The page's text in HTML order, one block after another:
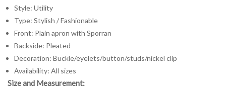
Style: Utility
Type: Stylish / Fashionable
Front: Plain apron with Sporran
Backside: Pleated
Decoration: Buckle/eyelets/button/studs/nickel clip
Availability: All sizes
Size and Measurement: